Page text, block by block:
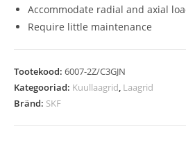
Accommodate radial and axial
Require little maintenance
Tootekood: 6007-2Z/C3GJN
Kategooriad: Kuullaagrid, Laagrid
Bränd: SKF